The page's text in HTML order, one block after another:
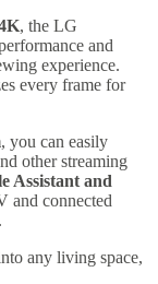
, the LG
and
experience.
every frame for
, you can easily
other streaming
Assistant and
and connected
any living space,